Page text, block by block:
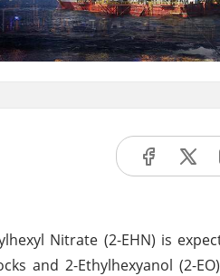
Nitrate (2-EHN) is
and 2-Ethylhexyanol (2-